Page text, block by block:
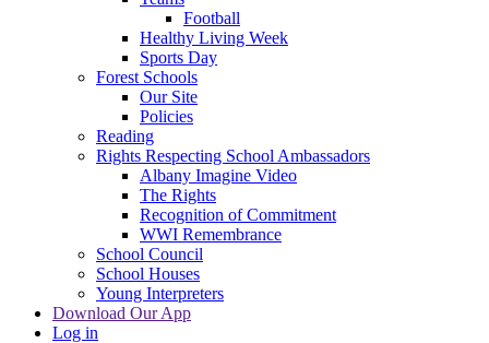
Football
Healthy Living Week
Sports Day
Forest Schools
Our Site
Policies
Reading
Rights Respecting School Ambassadors
Albany Imagine Video
The Rights
Recognition of Commitment
WWI Remembrance
School Council
School Houses
Young Interpreters
Download Our App
Log in